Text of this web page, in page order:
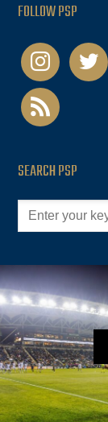
FOLLOW PSP
instagramtwitter
rss
SEARCH PSP